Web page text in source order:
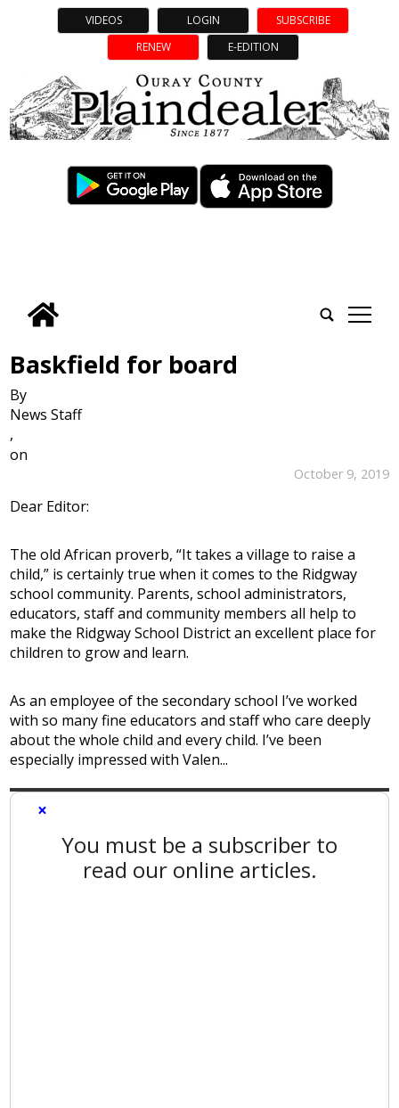
VIDEOS LOGIN
SUBSCRIBE
RENEW
E-EDITION
tap
Baskfield for board
By
News Staff
,
on
October 9, 2019
Dear Editor:
The old African proverb, “It takes a village to raise a
child,” is certainly true when it comes to the Ridgway
school community. Parents, school administrators,
educators, staff and community members all help to
make the Ridgway School District an excellent place for
children to grow and learn.
As an employee of the secondary school I’ve worked
with so many fine educators and staff who care deeply
about the whole child and every child. I’ve been
especially impressed with Valen...
×
You must be a subscriber to
read our online articles.